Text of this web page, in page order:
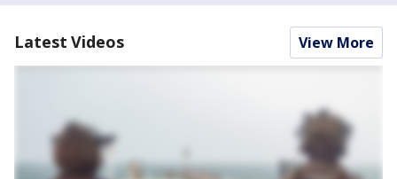
Latest Videos View More